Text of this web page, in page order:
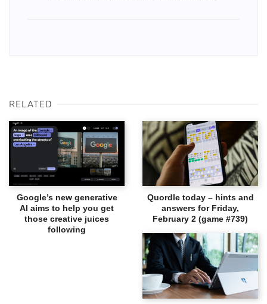
RELATED
Google’s new generative
AI aims to help you get
those creative juices
following
Quordle today – hints and
answers for Friday,
February 2 (game #739)